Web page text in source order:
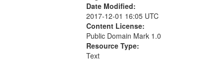
Date Modified:
2017-12-01 16:05 UTC
Content License:
Public Domain Mark 1.0
Resource Type:
Text